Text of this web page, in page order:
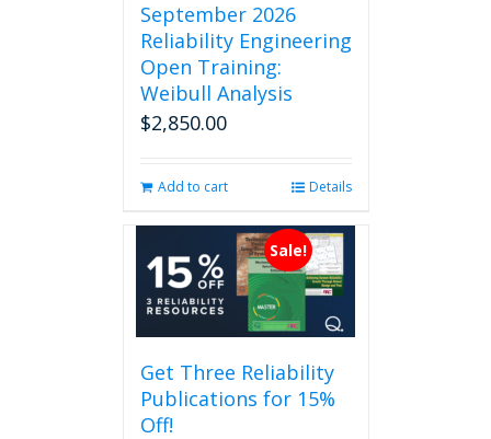
September 2026
Reliability Engineering
Open Training:
Weibull Analysis
$2,850.00
Add to cart Details
Sale!
Get Three Reliability
Publications for 15%
Off!